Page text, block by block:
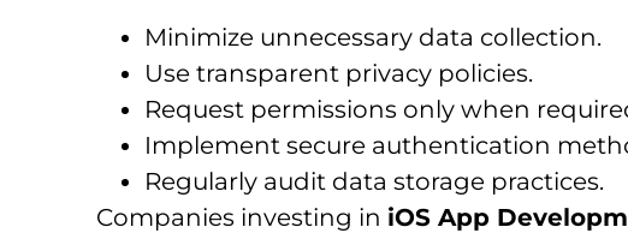
Minimize unnecessary data collection.
Use transparent privacy policies.
Request permissions only when
Implement secure authentication
Regularly audit data storage practices.
Companies investing in iOS App